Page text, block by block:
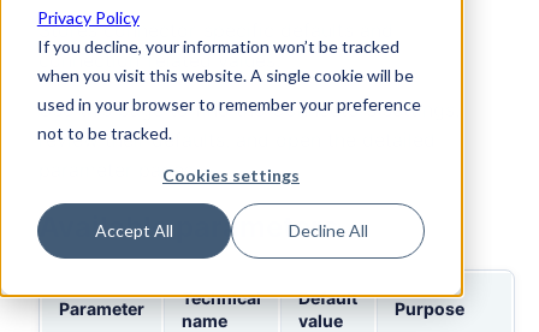
Privacy Policy
If you decline, your information won’t be tracked
when you visit this website. A single cookie will be
used in your browser to remember your preference
not to be tracked.
Cookies settings
Accept All Decline All
Stores connector-specific defaults and
connection-related values.
Use this page to find the Connectors settings,
review their defaults, and open the detailed
parameter pages.
Available parameters
Parameter
Technical
name
Default
value
Purpose